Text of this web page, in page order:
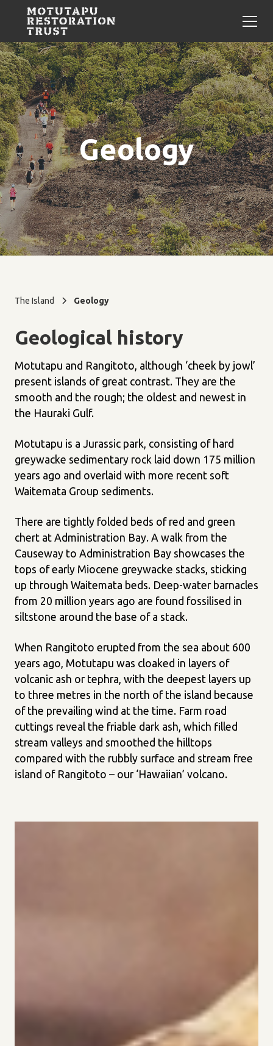
Geology
The Island Geology
Geological history
Motutapu and Rangitoto, although ‘cheek by jowl’
present islands of great contrast. They are the
smooth and the rough; the oldest and newest in
the Hauraki Gulf.
Motutapu is a Jurassic park, consisting of hard
greywacke sedimentary rock laid down 175 million
years ago and overlaid with more recent soft
Waitemata Group sediments.
There are tightly folded beds of red and green
chert at Administration Bay. A walk from the
Causeway to Administration Bay showcases the
tops of early Miocene greywacke stacks, sticking
up through Waitemata beds. Deep-water barnacles
from 20 million years ago are found fossilised in
siltstone around the base of a stack.
When Rangitoto erupted from the sea about 600
years ago, Motutapu was cloaked in layers of
volcanic ash or tephra, with the deepest layers up
to three metres in the north of the island because
of the prevailing wind at the time. Farm road
cuttings reveal the friable dark ash, which filled
stream valleys and smoothed the hilltops
compared with the rubbly surface and stream free
island of Rangitoto – our ‘Hawaiian’ volcano.